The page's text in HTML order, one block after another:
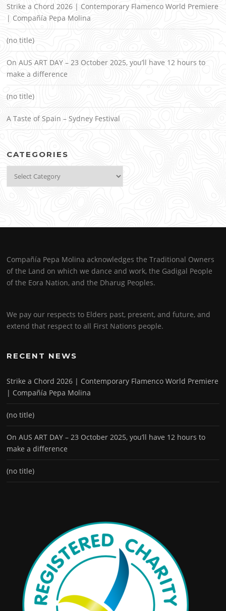
Strike a Chord 2026 | Contemporary Flamenco World Premiere
| Compañía Pepa Molina
(no title)
On AUS ART DAY – 23 October 2025, you’ll have 12 hours to
make a difference
(no title)
A Taste of Spain – Sydney Festival
CATEGORIES
Compañía Pepa Molina acknowledges the Traditional Owners
of the Land on which we dance and work, the Gadigal People
of the Eora Nation, and the Dharug Peoples.
We pay our respects to Elders past, present, and future, and
extend that respect to all First Nations people.
RECENT NEWS
Strike a Chord 2026 | Contemporary Flamenco World Premiere
| Compañía Pepa Molina
(no title)
On AUS ART DAY – 23 October 2025, you’ll have 12 hours to
make a difference
(no title)